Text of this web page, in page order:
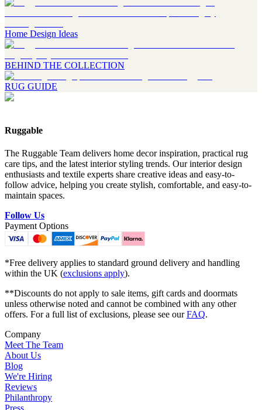
Home Design Ideas
BEHIND THE COLLECTION
RUG GUIDE
Ruggable
The Ruggable Team delivers home decor inspiration, practical rug
care tips, and the latest interior styling trends. Our interior design
enthusiasts and textile experts share creative ideas and easy-to-
follow advice, helping you create stylish, comfortable, and easy-to-
maintain spaces.
Follow Us
Payment Options
*Free delivery applies to standard ground delivery and handling
within the UK (exclusions apply).
**Discounts do not apply to sale items, gift cards and doormats
unless otherwise noted and cannot be combined with any other
offers. For a full list of exclusions, please see ourFAQ.
Company
Meet The Team
About Us
Blog
We're Hiring
Reviews
Philanthropy